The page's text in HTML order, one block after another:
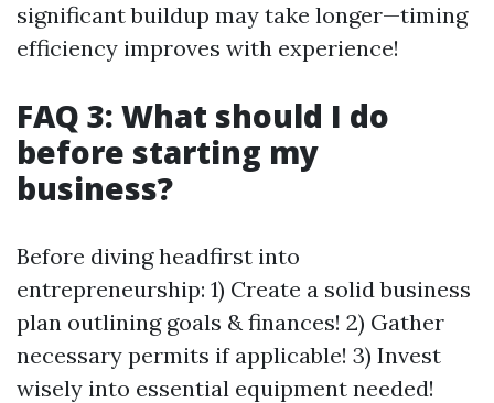
significant buildup may take longer—timing
efficiency improves with experience!
FAQ 3: What should I do
before starting my
business?
Before diving headfirst into
entrepreneurship: 1) Create a solid business
plan outlining goals & finances! 2) Gather
necessary permits if applicable! 3) Invest
wisely into essential equipment needed!